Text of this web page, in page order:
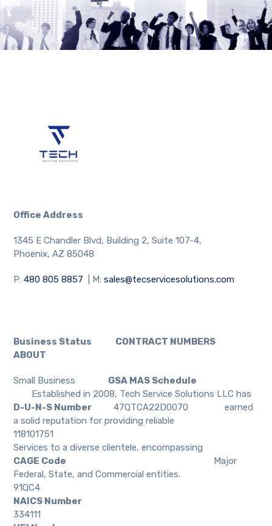
Office Address
1345 E Chandler Blvd, Building 2, Suite 107-4,
Phoenix, AZ 85048
P:480 805 8857 | M:sales@tecservicesolutions.com
Business Status CONTRACT NUMBERS
ABOUT
Small Business GSA MAS Schedule
Established in 2008, Tech Service Solutions LLC has
D-U-N-S Number47QTCA22D0070
earned
a solid reputation for providing reliable
118101751
Services to a diverse clientele, encompassing
CAGE Code
Major
Federal, State, and Commercial entities.
91QC4
NAICS Number
334111